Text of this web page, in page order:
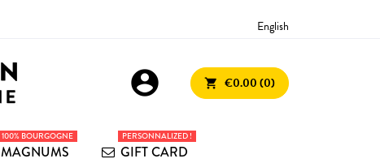
English
account_circle shopping_cart €0.00 (0)
MAGNUMS
100% BOURGOGNE
GIFT CARD
PERSONNALIZED !